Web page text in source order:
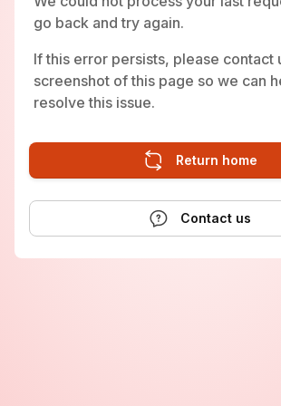
go back and try again.
If this error persists, please contact
screenshot of this page so we can
resolve this issue.
Return home
Contact us